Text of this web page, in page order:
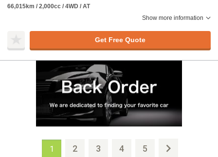
66,015km / 2,000cc / 4WD / AT
Show more information
Get Free Quote
1 2 3 4 5